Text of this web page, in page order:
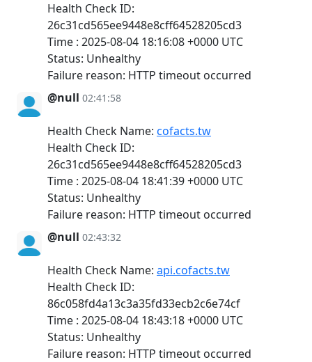
Health Check ID:
26c31cd565ee9448e8cff64528205cd3
Time : 2025-08-04 18:16:08 +0000 UTC
Status: Unhealthy
Failure reason: HTTP timeout occurred
@null 02:41:58
Health Check Name: cofacts.tw
Health Check ID:
26c31cd565ee9448e8cff64528205cd3
Time : 2025-08-04 18:41:39 +0000 UTC
Status: Unhealthy
Failure reason: HTTP timeout occurred
@null 02:43:32
Health Check Name: api.cofacts.tw
Health Check ID:
86c058fd4a13c3a35fd33ecb2c6e74cf
Time : 2025-08-04 18:43:18 +0000 UTC
Status: Unhealthy
Failure reason: HTTP timeout occurred